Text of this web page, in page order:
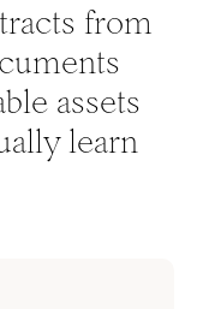
from
assets
learn